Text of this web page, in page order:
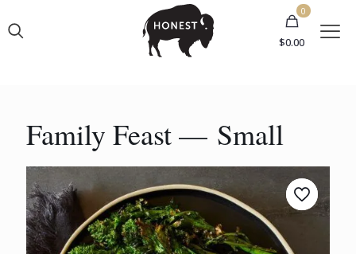
0
$0.00
Family Feast — Small